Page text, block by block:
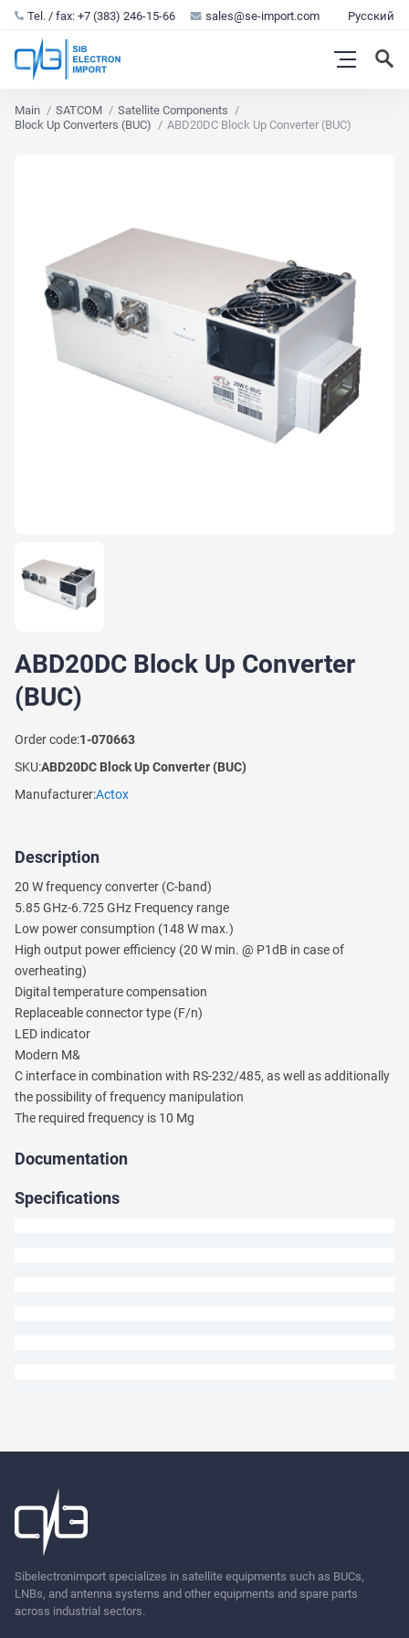
Tel. / fax: +7 (383) 246-15-66 sales@se-import.com Русский
Main SATCOM
Satellite Components
Block Up Converters (BUC)
ABD20DC Block Up Converter (BUC)
ABD20DC Block Up Converter
(BUC)
Order code:1-070663
SKU:ABD20DC Block Up Converter (BUC)
Manufacturer:Actox
Ask
a
Question
We
will
answer
your
question
shortly.
Description
20 W frequency converter (C-band)
5.85 GHz-6.725 GHz Frequency range
Low power consumption (148 W max.)
High output power efficiency (20 W min. @ P1dB in case of
overheating)
Digital temperature compensation
Replaceable connector type (F/n)
LED indicator
Modern M&
C interface in combination with RS-232/485, as well as additionally
the possibility of frequency manipulation
The required frequency is 10 Mg
Documentation
Specifications
Sibelectronimport specializes in satellite equipments such as BUCs,
LNBs, and antenna systems and other equipments and spare parts
across industrial sectors.